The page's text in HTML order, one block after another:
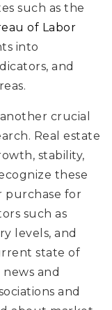
such as the
of Labor
into
and
crucial
Real estate
stability,
these
purchase for
such as
levels, and
state of
and
and